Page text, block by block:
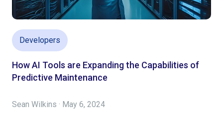
Developers
How AI Tools are Expanding the Capabilities of
Predictive Maintenance
Sean Wilkins · May 6, 2024